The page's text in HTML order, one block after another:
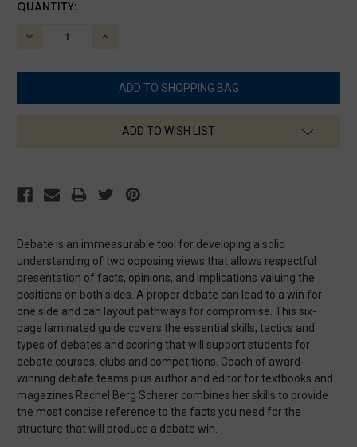
Debate is an immeasurable tool for developing a solid
understanding of two opposing views that allows respectful
presentation of facts, opinions, and implications valuing the
positions on both sides. A proper debate can lead to a win for
one side and can layout pathways for compromise. This six-
page laminated guide covers the essential skills, tactics and
types of debates and scoring that will support students for
debate courses, clubs and competitions. Coach of award-
winning debate teams plus author and editor for textbooks and
magazines Rachel Berg Scherer combines her skills to provide
the most concise reference to the facts you need for the
structure that will produce a debate win.
CURRENT
QUANTITY:
DECREASE
INCREASE
ADD TO WISH LIST